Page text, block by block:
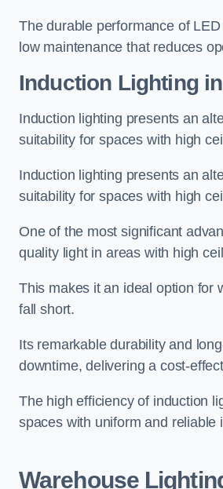
The durable performance of
low maintenance that reduces
Induction Lighting
Induction lighting presents an
suitability for spaces with high
Induction lighting presents an
suitability for spaces with high
One of the most significant
quality light in areas with high
This makes it an ideal option for
fall short.
Its remarkable durability and
downtime, delivering a cost-
The high efficiency of induction
spaces with uniform and reliable
Warehouse